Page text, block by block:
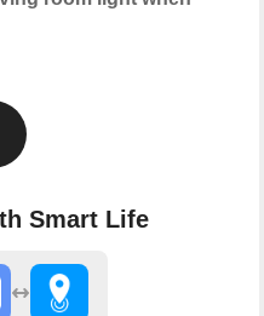
Smart Life